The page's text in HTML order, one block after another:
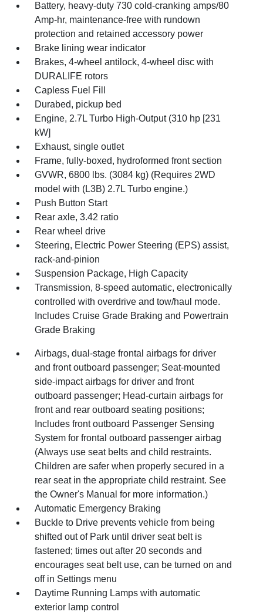
Battery, heavy-duty 730 cold-cranking amps/80
Amp-hr, maintenance-free with rundown
protection and retained accessory power
Brake lining wear indicator
Brakes, 4-wheel antilock, 4-wheel disc with
DURALIFE rotors
Capless Fuel Fill
Durabed, pickup bed
Engine, 2.7L Turbo High-Output (310 hp [231
kW]
Exhaust, single outlet
Frame, fully-boxed, hydroformed front section
GVWR, 6800 lbs. (3084 kg) (Requires 2WD
model with (L3B) 2.7L Turbo engine.)
Push Button Start
Rear axle, 3.42 ratio
Rear wheel drive
Steering, Electric Power Steering (EPS) assist,
rack-and-pinion
Suspension Package, High Capacity
Transmission, 8-speed automatic, electronically
controlled with overdrive and tow/haul mode.
Includes Cruise Grade Braking and Powertrain
Grade Braking
Airbags, dual-stage frontal airbags for driver
and front outboard passenger; Seat-mounted
side-impact airbags for driver and front
outboard passenger; Head-curtain airbags for
front and rear outboard seating positions;
Includes front outboard Passenger Sensing
System for frontal outboard passenger airbag
(Always use seat belts and child restraints.
Children are safer when properly secured in a
rear seat in the appropriate child restraint. See
the Owner's Manual for more information.)
Automatic Emergency Braking
Buckle to Drive prevents vehicle from being
shifted out of Park until driver seat belt is
fastened; times out after 20 seconds and
encourages seat belt use, can be turned on and
off in Settings menu
Daytime Running Lamps with automatic
exterior lamp control